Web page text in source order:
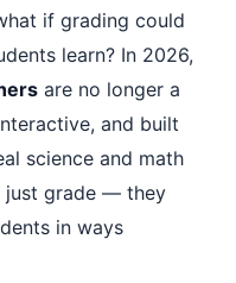
if grading could
learn? In 2026,
are no longer a
and built
science and math
just grade — they
in ways